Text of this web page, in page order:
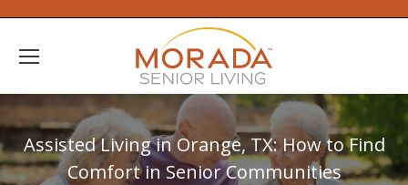
Assisted Living in Orange, TX: How to Find
Comfort in Senior Communities